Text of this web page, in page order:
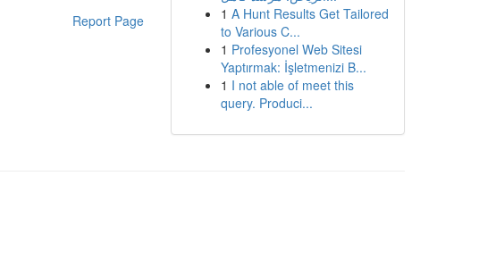
Report Page
1 A Hunt Results Get Tailored
to Various C...
1 Profesyonel Web Sitesi
Yaptırmak: İşletmenizi B...
1 I not able of meet this
query. Produci...